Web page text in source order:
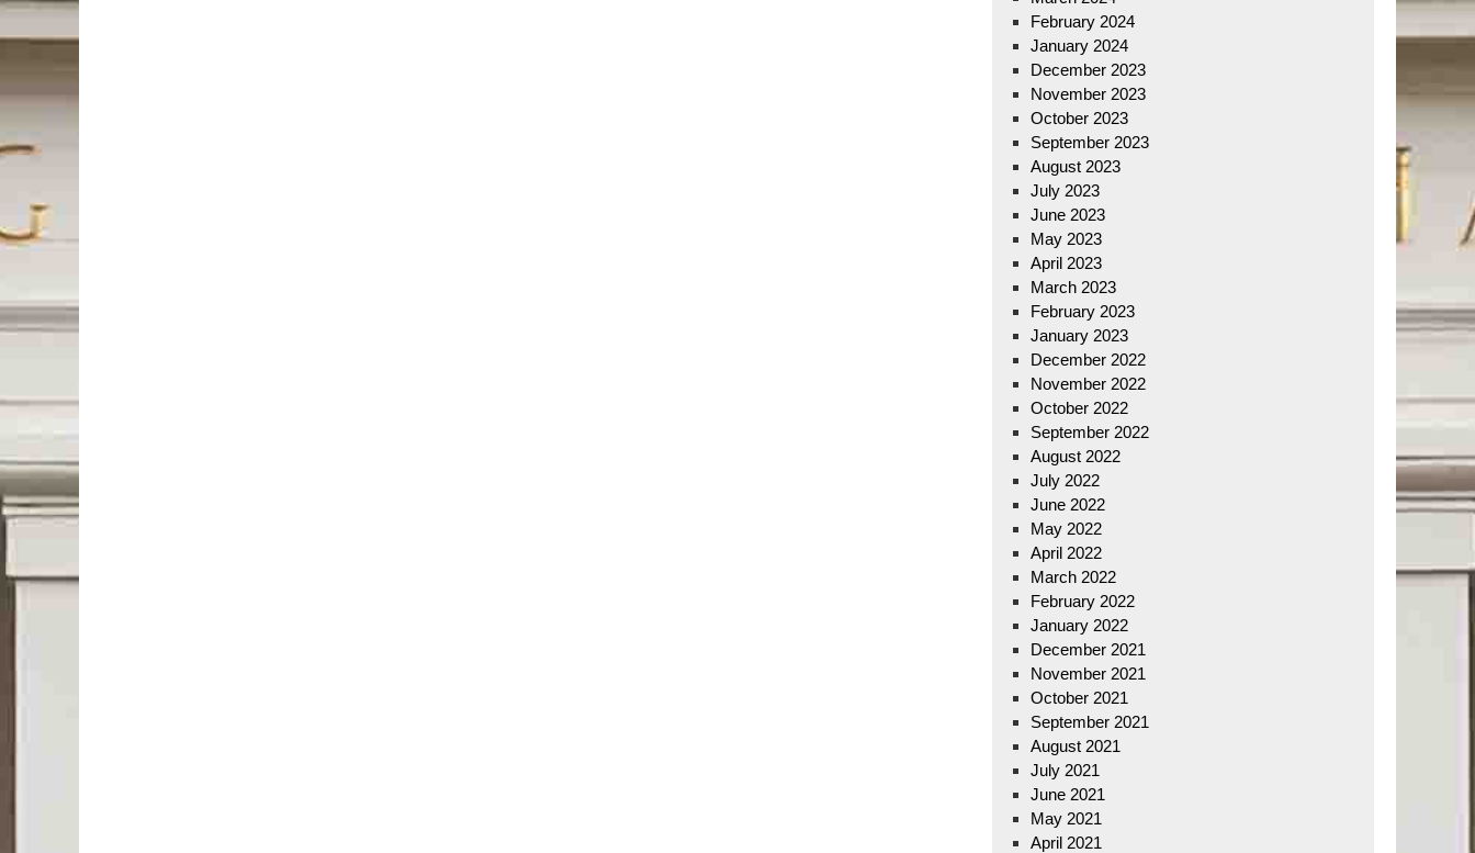
February 2024
January 2024
December 2023
November 2023
October 2023
September 2023
August 2023
July 2023
June 2023
May 2023
April 2023
March 2023
February 2023
January 2023
December 2022
November 2022
October 2022
September 2022
August 2022
July 2022
June 2022
May 2022
April 2022
March 2022
February 2022
January 2022
December 2021
November 2021
October 2021
September 2021
August 2021
July 2021
June 2021
May 2021
April 2021